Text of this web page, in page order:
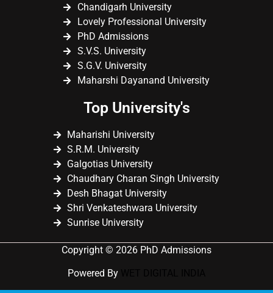
Chandigarh University
Lovely Professional University
PhD Admissions
S.V.S. University
S.G.V. University
Maharshi Dayanand University
Top University's
Maharishi University
S.R.M. University
Galgotias University
Chaudhary Charan Singh University
Desh Bhagat University
Shri Venkateshwara University
Sunrise University
Copyright © 2026 PhD Admissions
Powered By